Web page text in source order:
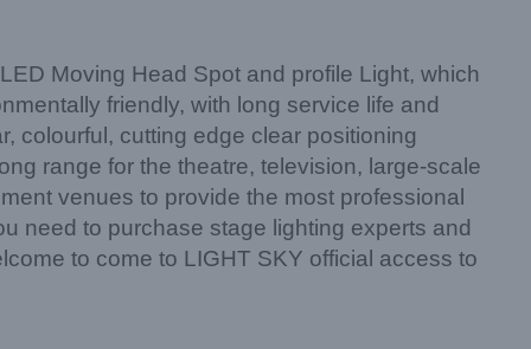
Moving Head Spot and profile Light, which
friendly, with long service life and
colourful, cutting edge clear positioning
range for the theatre, television, large-scale
venues to provide the most professional
need to purchase stage lighting experts and
to come to LIGHT SKY official access to